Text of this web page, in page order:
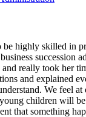
be highly skilled in
succession
and really took her
and explained
We feel at
children will
that something